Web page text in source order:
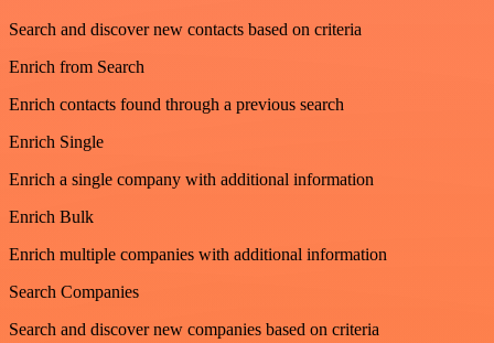
Search and discover new contacts based on criteria
Enrich from Search
Enrich contacts found through a previous search
Enrich Single
Enrich a single company with additional information
Enrich Bulk
Enrich multiple companies with additional information
Search Companies
Search and discover new companies based on criteria